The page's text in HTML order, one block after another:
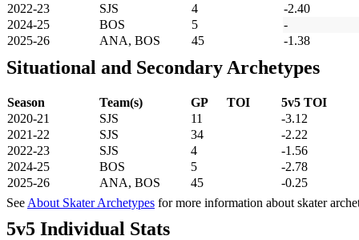
2022-23
SJS 4
-2.40
2024-25
BOS 5
-
2025-26
ANA, BOS 45 -1.38
Situational and Secondary Archetypes
Season Team(s) GP TOI
5v5 TOI
2020-21
SJS 11
-3.12
2021-22
SJS 34
-2.22
2022-23
SJS 4
-1.56
2024-25
BOS 5
-2.78
2025-26
ANA, BOS 45
-0.25
See About Skater Archetypes for more information about skater
5v5 Individual Stats